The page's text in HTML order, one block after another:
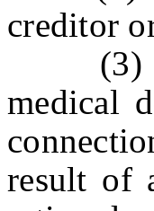
creditor
(3)
medical
result of